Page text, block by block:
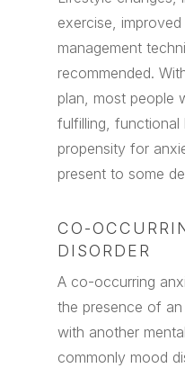
exercise,
management
recommended.
plan, most people
fulfilling, functional
propensity for
present to some
CO-
DISORDER
A co-occurring
the presence of
with another
commonly mood